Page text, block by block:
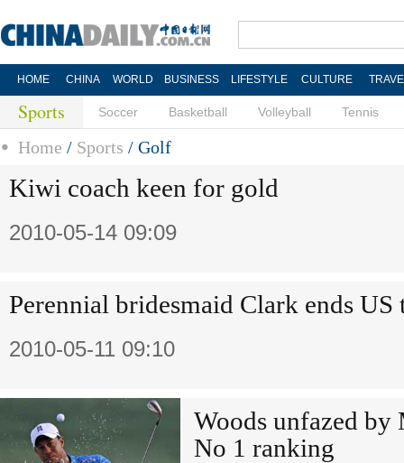
HOME CHINA WORLD BUSINESS LIFESTYLE CULTURE
Sports Soccer Basketball Volleyball Tennis
Home / Sports / Golf
Kiwi coach keen for gold
2010-05-14 09:09
Perennial bridesmaid Clark ends
2010-05-11 09:10
Woods unfazed by
No 1 ranking